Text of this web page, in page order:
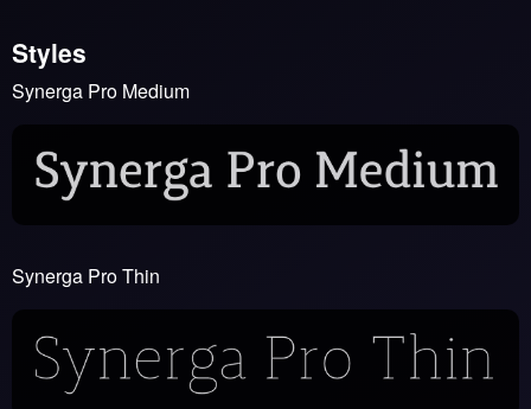
Styles
Synerga Pro Medium
Synerga Pro Thin